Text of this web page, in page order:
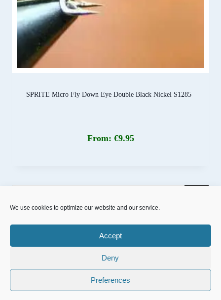
We use cookies to optimize our website and our service.
Accept
Deny
Preferences
SPRITE Micro Fly Down Eye Double Black Nickel S1285
From: €9.95
Products